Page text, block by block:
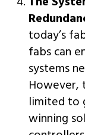
today’s
fabs can
systems
However,
limited to
winning